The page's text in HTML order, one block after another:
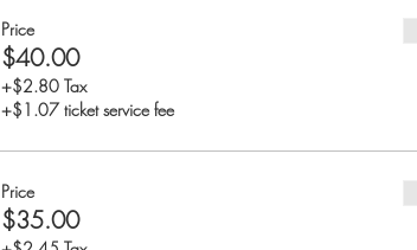
Price
$40.00
+$2.80 Tax
+$1.07 ticket service fee
Price
$35.00